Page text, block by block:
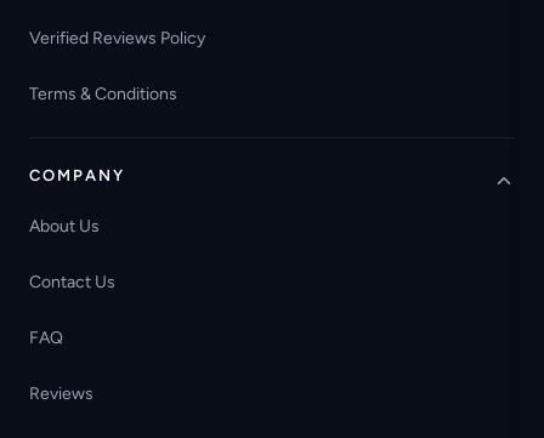
Verified Reviews Policy
Terms & Conditions
COMPANY
About Us
Contact Us
FAQ
Reviews